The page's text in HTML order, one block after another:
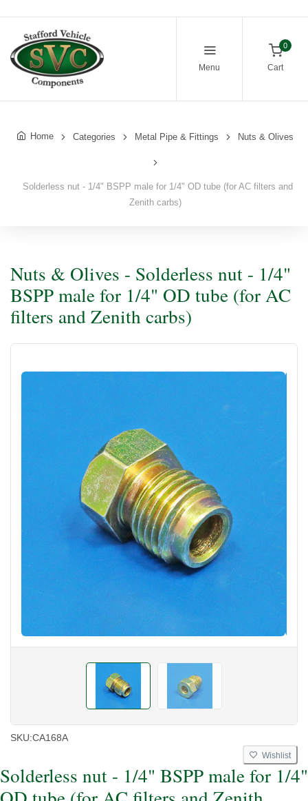
Menu
0
Cart
Home Categories Metal Pipe & Fittings Nuts & Olives
Solderless nut - 1/4" BSPP male for 1/4" OD tube (for AC filters and
Zenith carbs)
Nuts & Olives - Solderless nut - 1/4"
BSPP male for 1/4" OD tube (for AC
filters and Zenith carbs)
SKU:CA168A
Wishlist
Solderless nut - 1/4" BSPP male for 1/4"